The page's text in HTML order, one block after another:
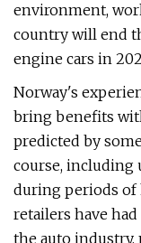
environment,
country will end
engine cars in
Norway's
bring benefits
predicted by
course, including
during periods of
retailers have
the auto